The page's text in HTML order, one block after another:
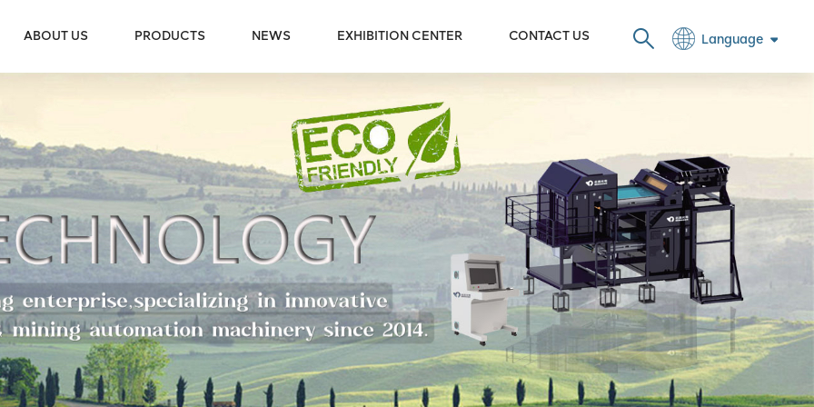
Language
ABOUT US PRODUCTS NEWS EXHIBITION CENTER CONTACT US